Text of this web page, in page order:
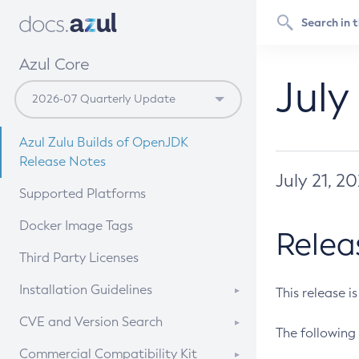
Azul Core
Azul Zulu Builds of OpenJDK
Release Notes
Supported Platforms
Docker Image Tags
Third Party Licenses
Installation Guidelines
Supported (Zulu SA) on Linux
CVE and Version Search
CVE Search Tool
Commercial Compatibility Kit
July 21,
This release
The following